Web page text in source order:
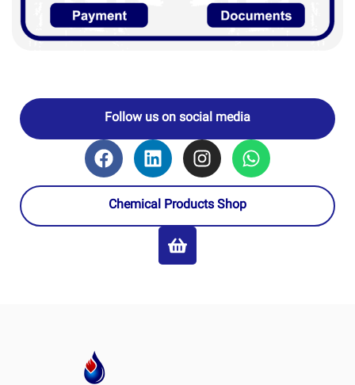
Follow us on social media
Chemical Products Shop